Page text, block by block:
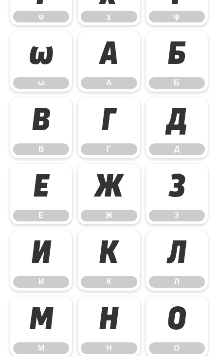
φ χ ψ
ω
ω
А
А
Б
Б
В
В
Г
Г
Д
Д
Е
Е
Ж
Ж
З
З
И
И
К
К
Л
Л
М
М
Н
Н
О
О